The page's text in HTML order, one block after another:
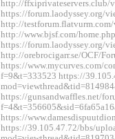
http://ffxiprivateservers.club/
https://forum.laodyssey.org/
http://
http://www.bjsf.com/
https://forum.laodyssey.org/
http://orebrocigarr.se/OCF/
https://www.mycurves.com/
f=9&t=333523 https://
https://gunsandwaffles.net/
https://
https://39.105.47.72/bbs/